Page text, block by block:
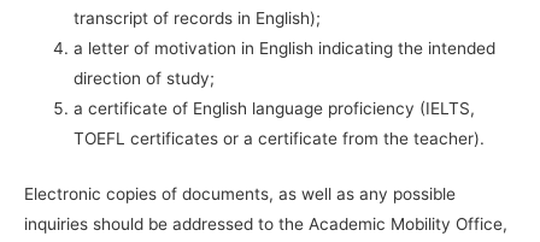
transcript of records in English);
a letter of motivation in English indicating the intended
direction of study;
a certificate of English language proficiency (IELTS,
TOEFL certificates or a certificate from the teacher).
Electronic copies of documents, as well as any possible
inquiries should be addressed to the Academic Mobility Office,